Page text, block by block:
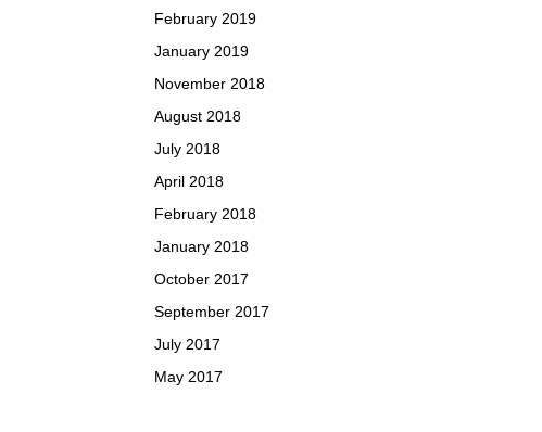
February 2019
January 2019
November 2018
August 2018
July 2018
April 2018
February 2018
January 2018
October 2017
September 2017
July 2017
May 2017